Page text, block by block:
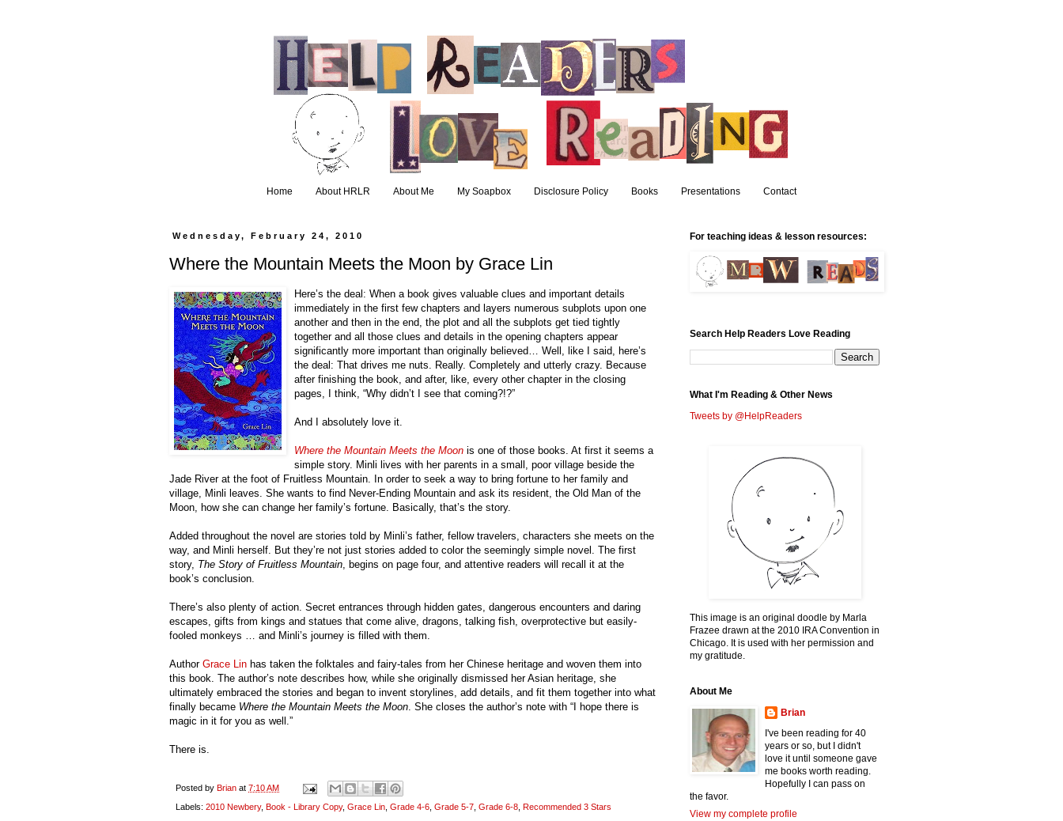
Home About HRLR About Me My Soapbox Disclosure Policy Books Presentations Contact
Wednesday, February 24, 2010
Where the Mountain Meets the Moon by Grace Lin
Here’s the deal: When a book gives valuable clues and important details
immediately in the first few chapters and layers numerous subplots upon one
another and then in the end, the plot and all the subplots get tied tightly
together and all those clues and details in the opening chapters appear
significantly more important than originally believed… Well, like I said, here’s
the deal: That drives me nuts. Really. Completely and utterly crazy. Because
after finishing the book, and after, like, every other chapter in the closing
pages, I think, “Why didn’t I see that coming?!?”
And I absolutely love it.
Where the Mountain Meets the Moon is one of those books. At first it seems a
simple story. Minli lives with her parents in a small, poor village beside the
Jade River at the foot of Fruitless Mountain. In order to seek a way to bring fortune to her family and
village, Minli leaves. She wants to find Never-Ending Mountain and ask its resident, the Old Man of the
Moon, how she can change her family’s fortune. Basically, that’s the story.
Added throughout the novel are stories told by Minli’s father, fellow travelers, characters she meets on the
way, and Minli herself. But they’re not just stories added to color the seemingly simple novel. The first
story, The Story of Fruitless Mountain, begins on page four, and attentive readers will recall it at the
book’s conclusion.
There’s also plenty of action. Secret entrances through hidden gates, dangerous encounters and daring
escapes, gifts from kings and statues that come alive, dragons, talking fish, overprotective but easily-
fooled monkeys … and Minli’s journey is filled with them.
Author Grace Lin has taken the folktales and fairy-tales from her Chinese heritage and woven them into
this book. The author’s note describes how, while she originally dismissed her Asian heritage, she
ultimately embraced the stories and began to invent storylines, add details, and fit them together into what
finally became Where the Mountain Meets the Moon. She closes the author’s note with “I hope there is
magic in it for you as well.”
There is.
Posted by Brian at 7:10 AM
Labels: 2010 Newbery, Book - Library Copy, Grace Lin, Grade 4-6, Grade 5-7, Grade 6-8, Recommended 3 Stars
For teaching ideas & lesson resources:
Search Help Readers Love Reading
What I'm Reading & Other News
Tweets by @HelpReaders
This image is an original doodle by Marla
Frazee drawn at the 2010 IRA Convention in
Chicago. It is used with her permission and
my gratitude.
About Me
Brian
I've been reading for 40
years or so, but I didn't
love it until someone gave
me books worth reading.
Hopefully I can pass on
the favor.
View my complete profile